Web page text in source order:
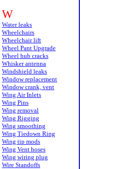
W
Water leaks
Wheelchairs
Wheelchair lift
Wheel Pant Upgrade
Wheel hub cracks
Whisker antenna
Windshield leaks
Window replacement
Window crank, vent
Wing Air Inlets
Wing Pins
Wing removal
Wing Rigging
Wing smoothing
Wing Tiedown Ring
Wing tip mods
Wing Vent hoses
Wing wiring plug
Wire Standoffs